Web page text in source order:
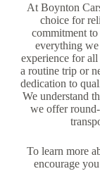
At Boynton
choice for
commitment
everything we
experience for
a routine trip or
dedication to
We understand
we offer
To learn more
encourage